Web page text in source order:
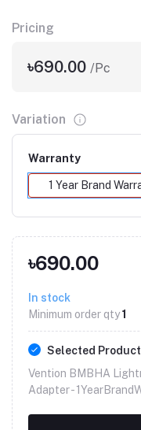
Pricing
৳690.00 /Pc
Variation
Warranty
1 Year Brand
৳690.00
In stock
Minimum order qty1
Selected
Vention BMBHA
Adapter -